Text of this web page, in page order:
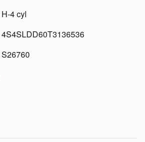
H-4 cyl
4S4SLDD60T3136536
S26760